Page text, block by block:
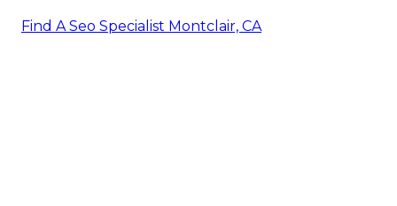
Find A Seo Specialist Montclair, CA